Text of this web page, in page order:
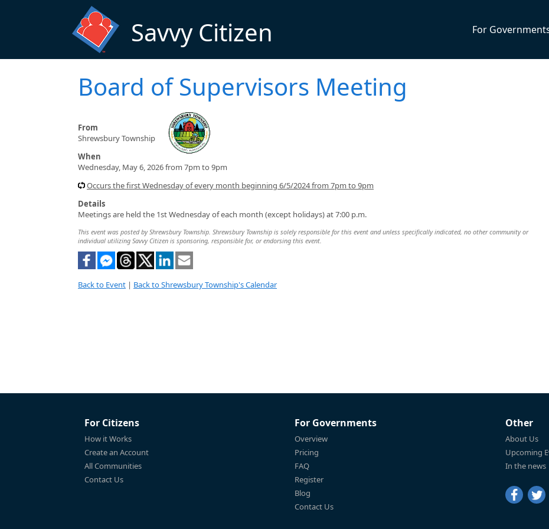
Savvy Citizen For
Board of Supervisors Meeting
From
Shrewsbury Township
When
Wednesday, May 6, 2026 from 7pm to 9pm
Occurs the first Wednesday of every month beginning 6/5/2024 from 7pm to 9pm
Details
Meetings are held the 1st Wednesday of each month (except holidays) at 7:00 p.m.
This event was posted by Shrewsbury Township. Shrewsbury Township is solely responsible for this event and unless specifically indicated, no other community or
individual utilizing Savvy Citizen is sponsoring, responsible for, or endorsing this event.
Back to Event | Back to Shrewsbury Township's Calendar
For Citizens
How it Works
Create an Account
All Communities
Contact Us
For Governments
Overview
Pricing
FAQ
Register
Blog
Contact Us
Other
About Us
Upcoming
In the news